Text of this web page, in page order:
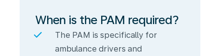
When is the PAM required?
The PAM is specifically for
ambulance drivers and